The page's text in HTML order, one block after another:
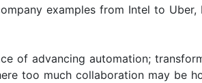
examples from Intel to Uber,
of advancing automation;
too much collaboration may be